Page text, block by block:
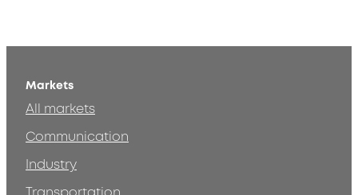
Markets
All markets
Communication
Industry